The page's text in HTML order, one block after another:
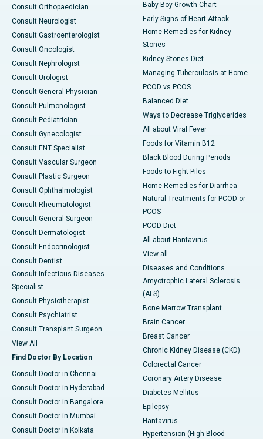
Consult Orthopaedician
Consult Neurologist
Consult Gastroenterologist
Consult Oncologist
Consult Nephrologist
Consult Urologist
Consult General Physician
Consult Pulmonologist
Consult Pediatrician
Consult Gynecologist
Consult ENT Specialist
Consult Vascular Surgeon
Consult Plastic Surgeon
Consult Ophthalmologist
Consult Rheumatologist
Consult General Surgeon
Consult Dermatologist
Consult Endocrinologist
Consult Dentist
Consult Infectious Diseases
Specialist
Consult Physiotherapist
Consult Psychiatrist
Consult Transplant Surgeon
View All
Find Doctor By Location
Consult Doctor in Chennai
Consult Doctor in Hyderabad
Consult Doctor in Bangalore
Consult Doctor in Mumbai
Consult Doctor in Kolkata
Baby Boy Growth Chart
Early Signs of Heart Attack
Home Remedies for Kidney
Stones
Kidney Stones Diet
Managing Tuberculosis at Home
PCOD vs PCOS
Balanced Diet
Ways to Decrease Triglycerides
All about Viral Fever
Foods for Vitamin B12
Black Blood During Periods
Foods to Fight Piles
Home Remedies for Diarrhea
Natural Treatments for PCOD or
PCOS
PCOD Diet
All about Hantavirus
View all
Diseases and Conditions
Amyotrophic Lateral Sclerosis
(ALS)
Bone Marrow Transplant
Brain Cancer
Breast Cancer
Chronic Kidney Disease (CKD)
Colorectal Cancer
Coronary Artery Disease
Diabetes Mellitus
Epilepsy
Hantavirus
Hypertension (High Blood